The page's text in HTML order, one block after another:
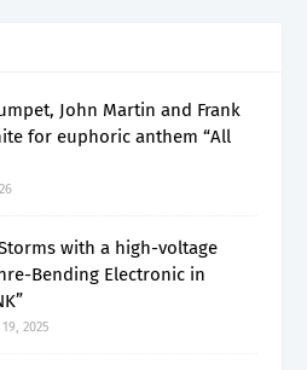
John Martin and Frank
for euphoric anthem “All
Storms with a high-voltage
Bending Electronic in
2025